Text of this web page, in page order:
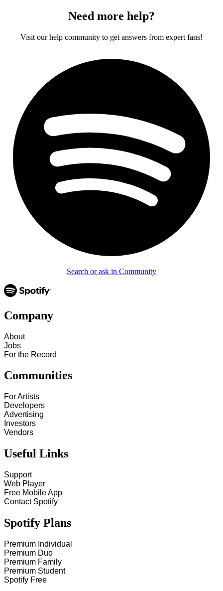
Need more help?
Visit our help community to get answers from expert fans!
Search or ask in Community
Company
About
Jobs
For the Record
Communities
For Artists
Developers
Advertising
Investors
Vendors
Useful Links
Support
Web Player
Free Mobile App
Contact Spotify
Spotify Plans
Premium Individual
Premium Duo
Premium Family
Premium Student
Spotify Free